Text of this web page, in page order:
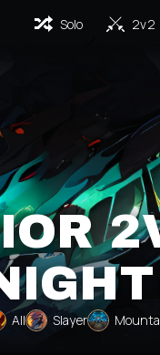
Solo 2v2
All Slayer